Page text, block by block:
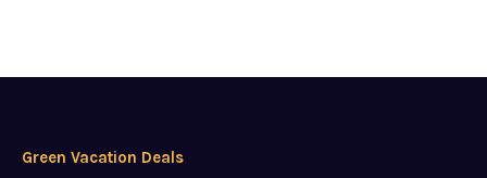
Green Vacation Deals